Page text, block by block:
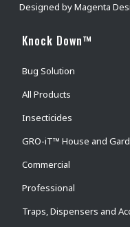
Designed byMagenta
Knock Down™
Bug Solution
All Products
Insecticides
GRO-iT™ House and
Commercial
Professional
Traps, Dispensers and